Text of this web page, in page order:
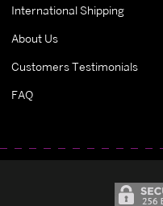
International Shipping
About Us
Customers Testimonials
FAQ